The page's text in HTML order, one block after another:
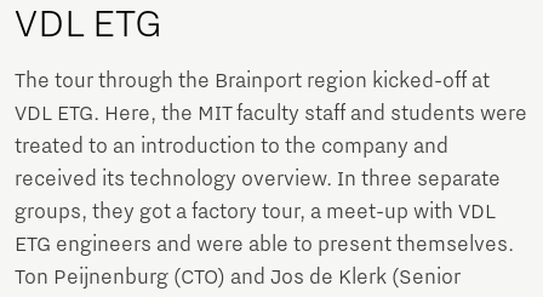
VDL ETG
The tour through the Brainport region kicked-off at
VDL ETG. Here, the MIT faculty staff and students were
treated to an introduction to the company and
received its technology overview. In three separate
groups, they got a factory tour, a meet-up with VDL
ETG engineers and were able to present themselves.
Ton Peijnenburg (CTO) and Jos de Klerk (Senior